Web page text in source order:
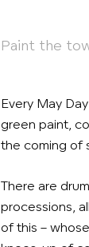
Paint the
Every May
green paint,
the coming of
There are
processions,
of this –